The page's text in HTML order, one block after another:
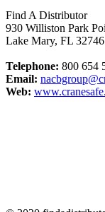
Find A Distributor
930 Williston Park
Lake Mary, FL 32746
Telephone: 800 654
Email:
Web: